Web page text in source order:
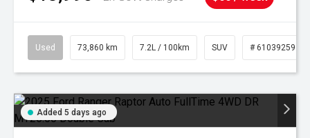
Used 73,860 km 7.2L / 100km SUV # 61039259
Added 5 days ago